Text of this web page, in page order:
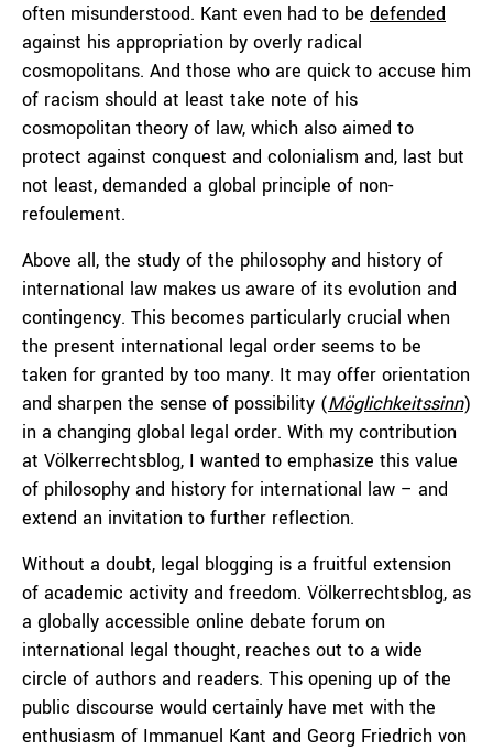
often misunderstood. Kant even had to be defended
against his appropriation by overly radical
cosmopolitans. And those who are quick to accuse him
of racism should at least take note of his
cosmopolitan theory of law, which also aimed to
protect against conquest and colonialism and, last but
not least, demanded a global principle of non-
refoulement.
Above all, the study of the philosophy and history of
international law makes us aware of its evolution and
contingency. This becomes particularly crucial when
the present international legal order seems to be
taken for granted by too many. It may offer orientation
and sharpen the sense of possibility (Möglichkeitssinn)
in a changing global legal order. With my contribution
at Völkerrechtsblog, I wanted to emphasize this value
of philosophy and history for international law – and
extend an invitation to further reflection.
Without a doubt, legal blogging is a fruitful extension
of academic activity and freedom. Völkerrechtsblog, as
a globally accessible online debate forum on
international legal thought, reaches out to a wide
circle of authors and readers. This opening up of the
public discourse would certainly have met with the
enthusiasm of Immanuel Kant and Georg Friedrich von